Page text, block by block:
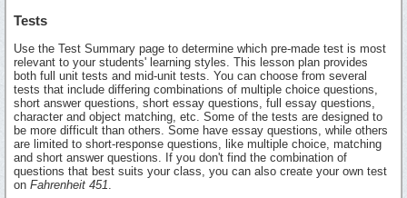
Tests
Use the Test Summary page to determine which pre-made test is most
relevant to your students' learning styles. This lesson plan provides
both full unit tests and mid-unit tests. You can choose from several
tests that include differing combinations of multiple choice questions,
short answer questions, short essay questions, full essay questions,
character and object matching, etc. Some of the tests are designed to
be more difficult than others. Some have essay questions, while others
are limited to short-response questions, like multiple choice, matching
and short answer questions. If you don't find the combination of
questions that best suits your class, you can also create your own test
on Fahrenheit 451.